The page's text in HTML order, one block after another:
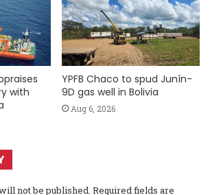
with
YPFB Chaco to spud Junín-
9D gas well in Bolivia
Aug 6, 2026
not be published. Required fields are